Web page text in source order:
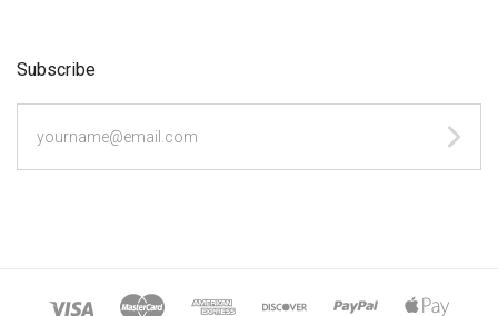
Subscribe